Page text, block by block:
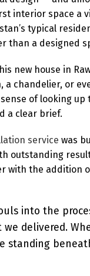
interior space a
typical
than a designed
new house in
a chandelier, or
of looking up
a clear brief.
service was
outstanding
with the addition
into the
delivered.
standing